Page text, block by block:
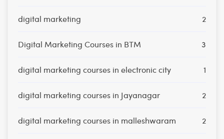
digital marketing 2
Digital Marketing Courses in BTM 3
digital marketing courses in electronic city 1
digital marketing courses in Jayanagar 2
digital marketing courses in malleshwaram 2